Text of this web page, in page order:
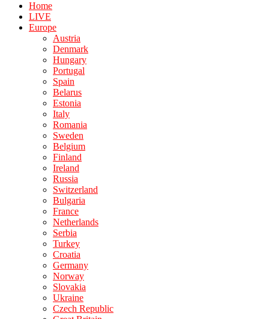
Home
LIVE
Europe
Austria
Denmark
Hungary
Portugal
Spain
Belarus
Estonia
Italy
Romania
Sweden
Belgium
Finland
Ireland
Russia
Switzerland
Bulgaria
France
Netherlands
Serbia
Turkey
Croatia
Germany
Norway
Slovakia
Ukraine
Czech Republic